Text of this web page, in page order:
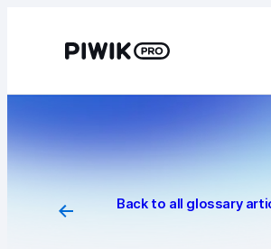
Analytics
Tag Manager
Back to all glossary